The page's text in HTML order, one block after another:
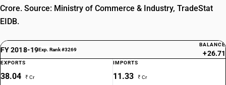
Crore. Source: Ministry of Commerce & Industry, TradeStat
EIDB.
FY 2018-19Exp. Rank #3269
BALANCE
+26.71
EXPORTS
38.04 ₹ Cr
IMPORTS
11.33 ₹ Cr